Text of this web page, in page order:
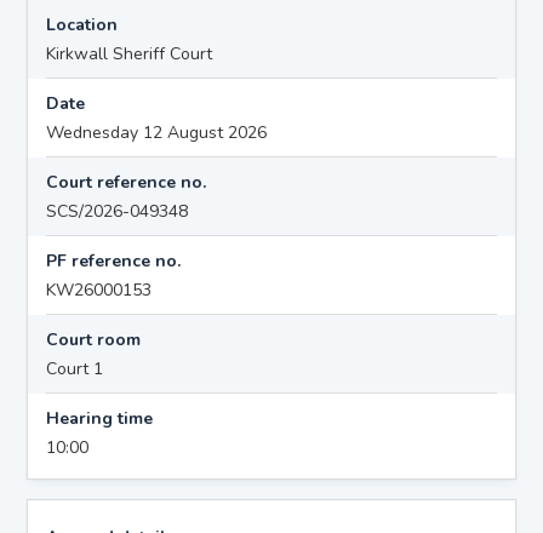
Location
Kirkwall Sheriff Court
Date
Wednesday 12 August 2026
Court reference no.
SCS/2026-049348
PF reference no.
KW26000153
Court room
Court 1
Hearing time
10:00